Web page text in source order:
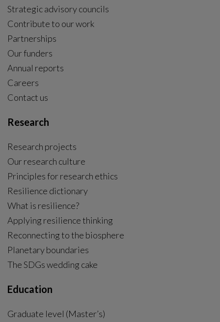
Strategic advisory councils
Contribute to our work
Partnerships
Our funders
Annual reports
Careers
Contact us
Research
Research projects
Our research culture
Principles for research ethics
Resilience dictionary
What is resilience?
Applying resilience thinking
Reconnecting to the biosphere
Planetary boundaries
The SDGs wedding cake
Education
Graduate level (Master’s)